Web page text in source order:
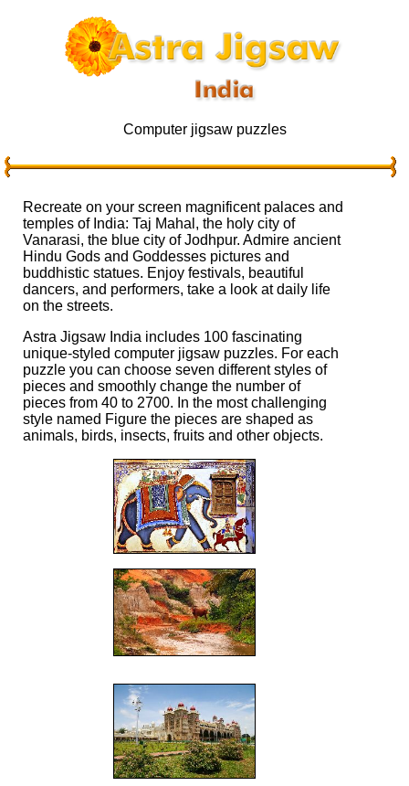
Computer jigsaw puzzles
Recreate on your screen magnificent palaces and
temples of India: Taj Mahal, the holy city of
Vanarasi, the blue city of Jodhpur. Admire ancient
Hindu Gods and Goddesses pictures and
buddhistic statues. Enjoy festivals, beautiful
dancers, and performers, take a look at daily life
on the streets.
Astra Jigsaw India includes 100 fascinating
unique-styled computer jigsaw puzzles. For each
puzzle you can choose seven different styles of
pieces and smoothly change the number of
pieces from 40 to 2700. In the most challenging
style named Figure the pieces are shaped as
animals, birds, insects, fruits and other objects.